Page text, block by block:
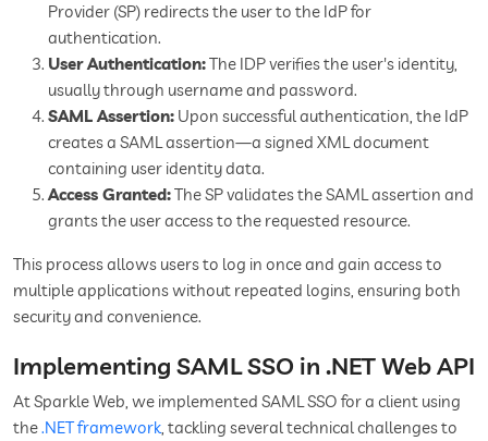
Provider (SP) redirects the user to the IdP for
authentication.
User Authentication:The IDP verifies the user's identity,
usually through username and password.
SAML Assertion: Upon successful authentication, the IdP
creates a SAML assertion—a signed XML document
containing user identity data.
Access Granted:The SP validates the SAML assertion and
grants the user access to the requested resource.
This process allows users to log in once and gain access to
multiple applications without repeated logins, ensuring both
security and convenience.
Implementing SAML SSO in .NET Web API
At Sparkle Web, we implemented SAML SSO for a client using
the.NET framework , tackling several technical challenges to